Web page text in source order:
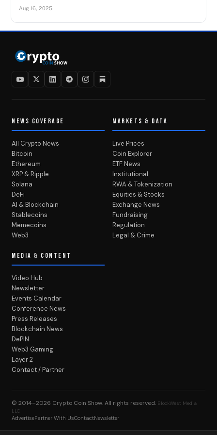
Aug 16, 2025
NEWS COVERAGE
All Crypto News
Bitcoin
Ethereum
XRP & Ripple
Solana
DeFi
AI & Blockchain
Stablecoins
Memecoins
Web3
MARKETS & DATA
Live Prices
Coin Explorer
ETF News
Institutional
RWA & Tokenization
Equities & Stocks
Exchange News
Fundraising
Regulation
Legal & Crime
MEDIA & CONTENT
Video Hub
Newsletter
Events Calendar
Conference News
Press Releases
Blockchain News
DePIN
Web3 Gaming
Layer 2
Contact / Partner
© 2014–2026 Crypto Coin Show. All rights reserved. BlockWest Media
LLC
AdvertisePartner With UsContactNewsletter